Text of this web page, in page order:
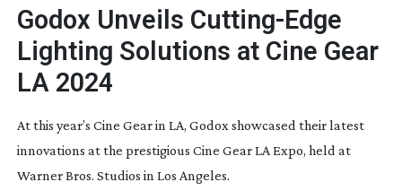
Godox Unveils Cutting-Edge
Lighting Solutions at Cine Gear
LA 2024
At this year’s Cine Gear in LA, Godox showcased their latest
innovations at the prestigious Cine Gear LA Expo, held at
Warner Bros. Studios in Los Angeles.